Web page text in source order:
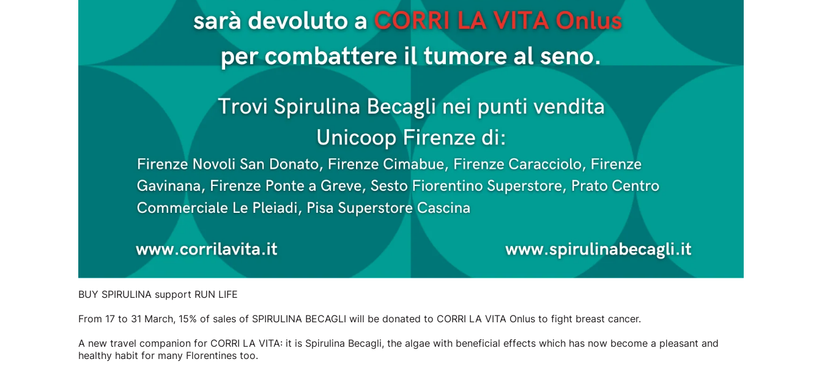
BUY SPIRULINA support RUN LIFE
From 17 to 31 March, 15% of sales of SPIRULINA BECAGLI will be donated to CORRI LA VITA Onlus to fight breast cancer.
A new travel companion for CORRI LA VITA: it is Spirulina Becagli, the algae with beneficial effects which has now become a pleasant and
healthy habit for many Florentines too.